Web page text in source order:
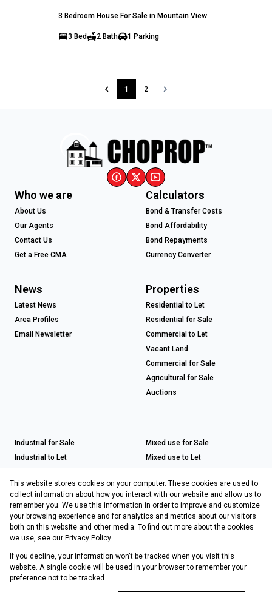
3 Bedroom House For Sale in Mountain View
3 Bed 2 Bath 1 Parking
1 2
Who we are
About Us
Our Agents
Contact Us
Get a Free CMA
Calculators
Bond & Transfer Costs
Bond Affordability
Bond Repayments
Currency Converter
News
Latest News
Area Profiles
Email Newsletter
Properties
Residential to Let
Residential for Sale
Commercial to Let
Vacant Land
Commercial for Sale
Agricultural for Sale
Auctions
Industrial for Sale
Industrial to Let
Retail to Let
Mixed use for Sale
Mixed use to Let
Registered with the PPRA
Powered byProp Data
Copyright © 2026 Choprop Sales & Letting
This website stores cookies on your computer. These cookies are used to
collect information about how you interact with our website and allow us to
remember you. We use this information in order to improve and customize
your browsing experience and for analytics and metrics about our visitors
both on this website and other media. To find out more about the cookies
we use, see our Privacy Policy
If you decline, your information won't be tracked when you visit this
website. A single cookie will be used in your browser to remember your
preference not to be tracked.